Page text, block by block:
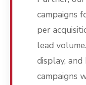
campaigns
per
lead
display,
campaigns